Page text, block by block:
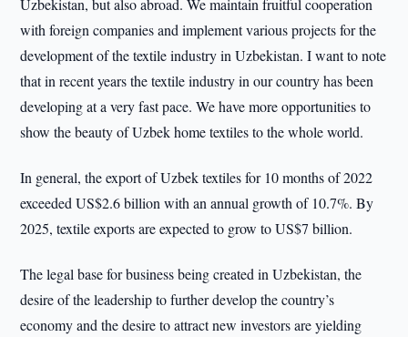
Uzbekistan, but also abroad. We maintain fruitful cooperation
with foreign companies and implement various projects for the
development of the textile industry in Uzbekistan. I want to note
that in recent years the textile industry in our country has been
developing at a very fast pace. We have more opportunities to
show the beauty of Uzbek home textiles to the whole world.
In general, the export of Uzbek textiles for 10 months of 2022
exceeded US$2.6 billion with an annual growth of 10.7%. By
2025, textile exports are expected to grow to US$7 billion.
The legal base for business being created in Uzbekistan, the
desire of the leadership to further develop the country’s
economy and the desire to attract new investors are yielding